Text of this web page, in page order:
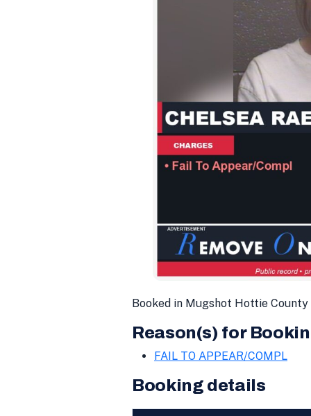
Booked in Mugshot Hottie County
Reason(s) for
FAIL TO APPEAR/COMPL
Booking details